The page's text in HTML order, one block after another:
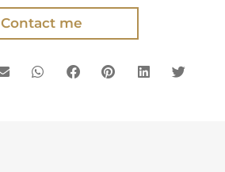
Contact me